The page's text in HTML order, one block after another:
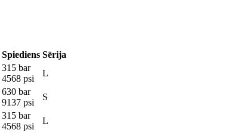
Spiediens Sērija
315 bar
4568 psi
L
630 bar
9137 psi
S
315 bar
4568 psi
L